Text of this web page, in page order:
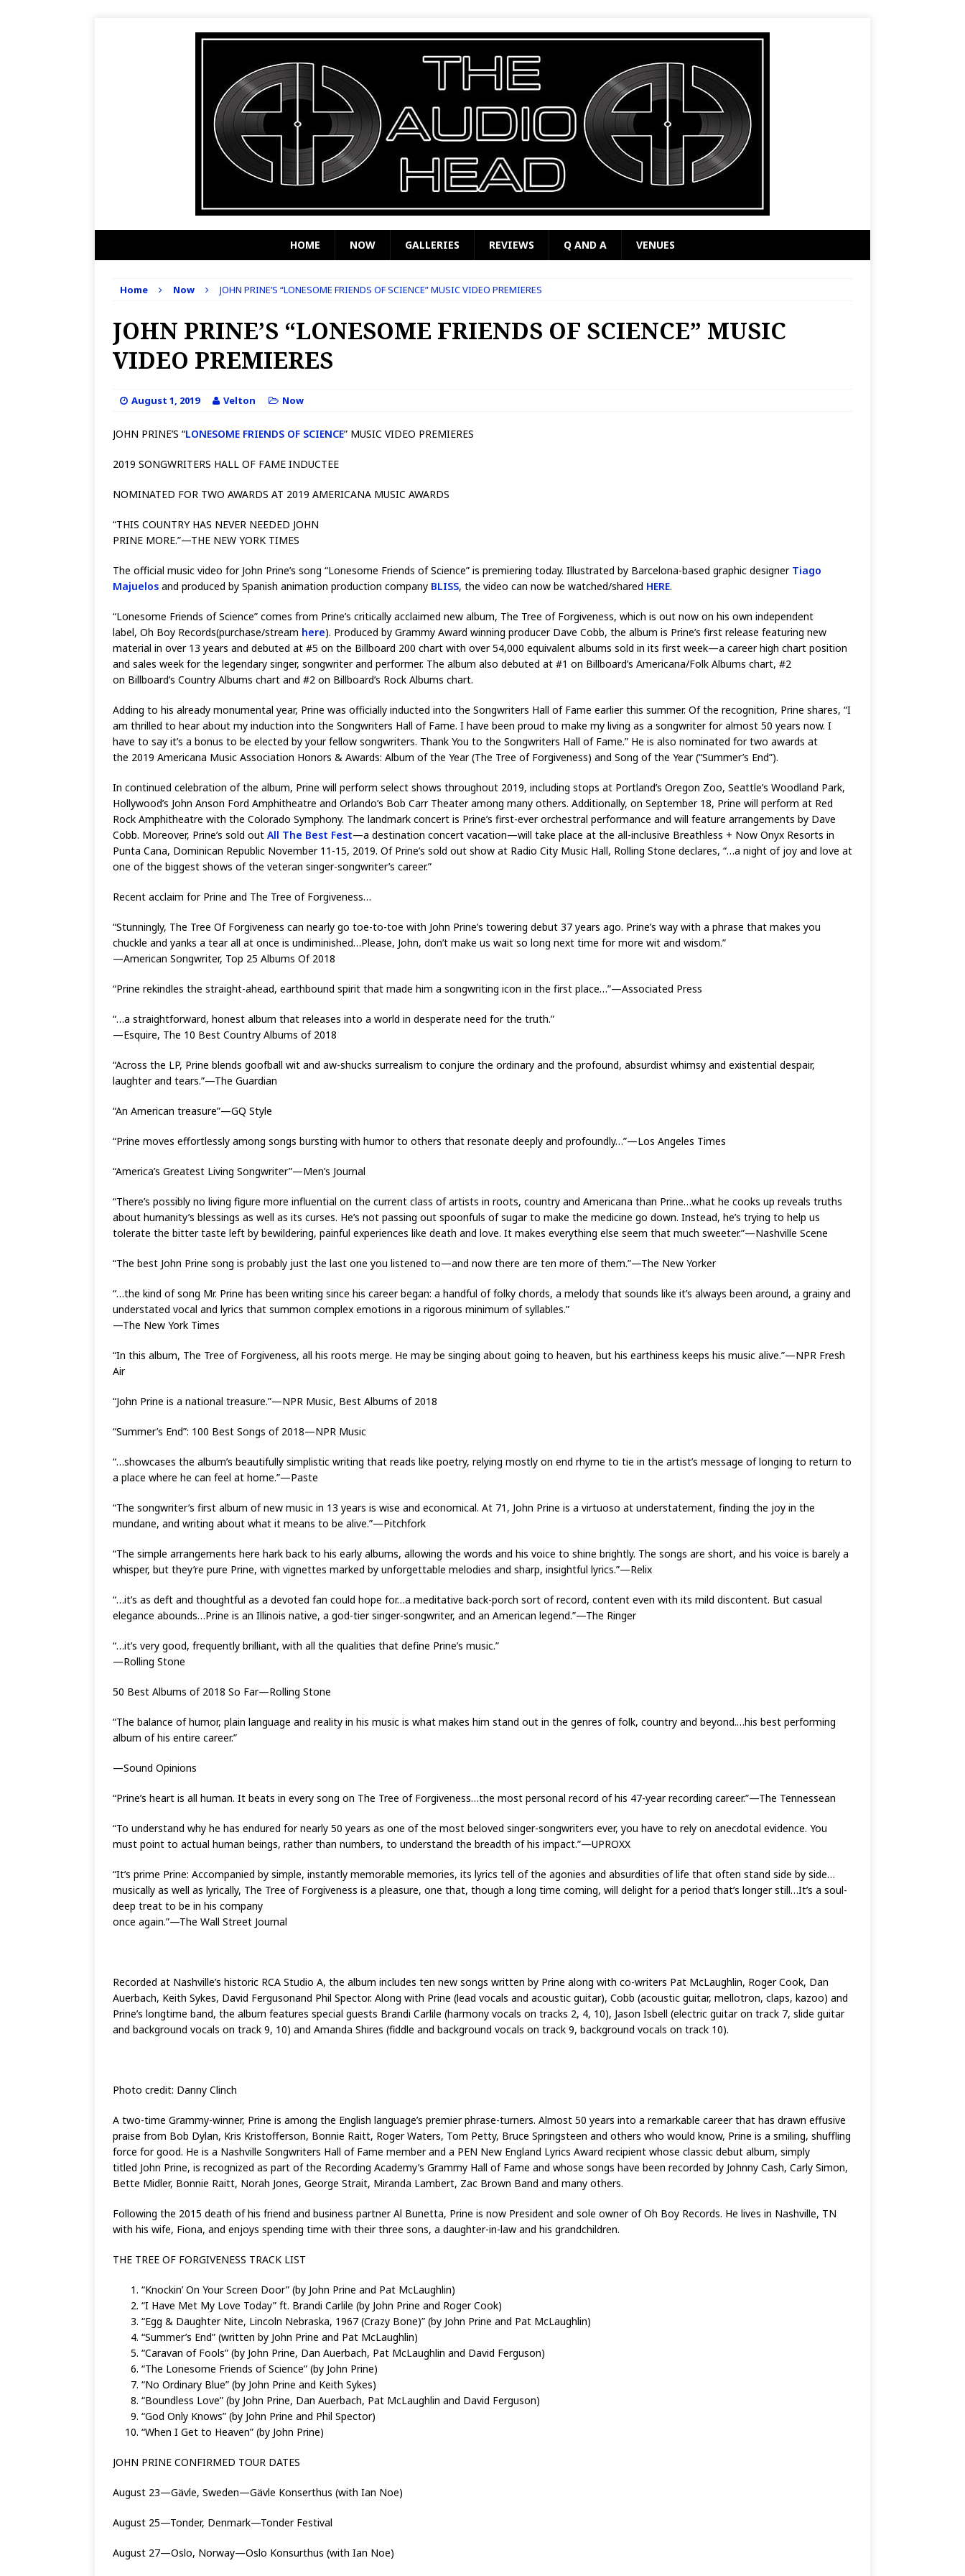
HOME NOW GALLERIES REVIEWS Q AND A VENUES
Home Now JOHN PRINE’S “LONESOME FRIENDS OF SCIENCE” MUSIC VIDEO PREMIERES
JOHN PRINE’S “LONESOME FRIENDS OF SCIENCE” MUSIC
VIDEO PREMIERES
August 1, 2019 Velton Now
JOHN PRINE’S “LONESOME FRIENDS OF SCIENCE” MUSIC VIDEO PREMIERES
2019 SONGWRITERS HALL OF FAME INDUCTEE
NOMINATED FOR TWO AWARDS AT 2019 AMERICANA MUSIC AWARDS
“THIS COUNTRY HAS NEVER NEEDED JOHN
PRINE MORE.”—THE NEW YORK TIMES
The official music video for John Prine’s song “Lonesome Friends of Science” is premiering today. Illustrated by Barcelona-based graphic designer Tiago
Majuelos and produced by Spanish animation production company BLISS, the video can now be watched/shared HERE.
“Lonesome Friends of Science” comes from Prine’s critically acclaimed new album, The Tree of Forgiveness, which is out now on his own independent
label, Oh Boy Records(purchase/stream here). Produced by Grammy Award winning producer Dave Cobb, the album is Prine’s first release featuring new
material in over 13 years and debuted at #5 on the Billboard 200 chart with over 54,000 equivalent albums sold in its first week—a career high chart position
and sales week for the legendary singer, songwriter and performer. The album also debuted at #1 on Billboard’s Americana/Folk Albums chart, #2
on Billboard’s Country Albums chart and #2 on Billboard’s Rock Albums chart.
Adding to his already monumental year, Prine was officially inducted into the Songwriters Hall of Fame earlier this summer. Of the recognition, Prine shares, “I
am thrilled to hear about my induction into the Songwriters Hall of Fame. I have been proud to make my living as a songwriter for almost 50 years now. I
have to say it’s a bonus to be elected by your fellow songwriters. Thank You to the Songwriters Hall of Fame.” He is also nominated for two awards at
the 2019 Americana Music Association Honors & Awards: Album of the Year (The Tree of Forgiveness) and Song of the Year (“Summer’s End”).
In continued celebration of the album, Prine will perform select shows throughout 2019, including stops at Portland’s Oregon Zoo, Seattle’s Woodland Park,
Hollywood’s John Anson Ford Amphitheatre and Orlando’s Bob Carr Theater among many others. Additionally, on September 18, Prine will perform at Red
Rock Amphitheatre with the Colorado Symphony. The landmark concert is Prine’s first-ever orchestral performance and will feature arrangements by Dave
Cobb. Moreover, Prine’s sold out All The Best Fest—a destination concert vacation—will take place at the all-inclusive Breathless + Now Onyx Resorts in
Punta Cana, Dominican Republic November 11-15, 2019. Of Prine’s sold out show at Radio City Music Hall, Rolling Stone declares, “…a night of joy and love at
one of the biggest shows of the veteran singer-songwriter’s career.”
Recent acclaim for Prine and The Tree of Forgiveness…
“Stunningly, The Tree Of Forgiveness can nearly go toe-to-toe with John Prine’s towering debut 37 years ago. Prine’s way with a phrase that makes you
chuckle and yanks a tear all at once is undiminished…Please, John, don’t make us wait so long next time for more wit and wisdom.”
—American Songwriter, Top 25 Albums Of 2018
“Prine rekindles the straight-ahead, earthbound spirit that made him a songwriting icon in the first place…”—Associated Press
“…a straightforward, honest album that releases into a world in desperate need for the truth.”
—Esquire, The 10 Best Country Albums of 2018
“Across the LP, Prine blends goofball wit and aw-shucks surrealism to conjure the ordinary and the profound, absurdist whimsy and existential despair,
laughter and tears.”—The Guardian
“An American treasure”—GQ Style
“Prine moves effortlessly among songs bursting with humor to others that resonate deeply and profoundly…”—Los Angeles Times
“America’s Greatest Living Songwriter”—Men’s Journal
“There’s possibly no living figure more influential on the current class of artists in roots, country and Americana than Prine…what he cooks up reveals truths
about humanity’s blessings as well as its curses. He’s not passing out spoonfuls of sugar to make the medicine go down. Instead, he’s trying to help us
tolerate the bitter taste left by bewildering, painful experiences like death and love. It makes everything else seem that much sweeter.”—Nashville Scene
“The best John Prine song is probably just the last one you listened to—and now there are ten more of them.”—The New Yorker
“…the kind of song Mr. Prine has been writing since his career began: a handful of folky chords, a melody that sounds like it’s always been around, a grainy and
understated vocal and lyrics that summon complex emotions in a rigorous minimum of syllables.”
—The New York Times
“In this album, The Tree of Forgiveness, all his roots merge. He may be singing about going to heaven, but his earthiness keeps his music alive.”—NPR Fresh
Air
“John Prine is a national treasure.”—NPR Music, Best Albums of 2018
“Summer’s End”: 100 Best Songs of 2018—NPR Music
“…showcases the album’s beautifully simplistic writing that reads like poetry, relying mostly on end rhyme to tie in the artist’s message of longing to return to
a place where he can feel at home.”—Paste
“The songwriter’s first album of new music in 13 years is wise and economical. At 71, John Prine is a virtuoso at understatement, finding the joy in the
mundane, and writing about what it means to be alive.”—Pitchfork
“The simple arrangements here hark back to his early albums, allowing the words and his voice to shine brightly. The songs are short, and his voice is barely a
whisper, but they’re pure Prine, with vignettes marked by unforgettable melodies and sharp, insightful lyrics.”—Relix
“…it’s as deft and thoughtful as a devoted fan could hope for…a meditative back-porch sort of record, content even with its mild discontent. But casual
elegance abounds…Prine is an Illinois native, a god-tier singer-songwriter, and an American legend.”—The Ringer
“…it’s very good, frequently brilliant, with all the qualities that define Prine’s music.”
—Rolling Stone
50 Best Albums of 2018 So Far—Rolling Stone
“The balance of humor, plain language and reality in his music is what makes him stand out in the genres of folk, country and beyond.…his best performing
album of his entire career.”
—Sound Opinions
“Prine’s heart is all human. It beats in every song on The Tree of Forgiveness…the most personal record of his 47-year recording career.”—The Tennessean
“To understand why he has endured for nearly 50 years as one of the most beloved singer-songwriters ever, you have to rely on anecdotal evidence. You
must point to actual human beings, rather than numbers, to understand the breadth of his impact.”—UPROXX
“It’s prime Prine: Accompanied by simple, instantly memorable memories, its lyrics tell of the agonies and absurdities of life that often stand side by side…
musically as well as lyrically, The Tree of Forgiveness is a pleasure, one that, though a long time coming, will delight for a period that’s longer still…It’s a soul-
deep treat to be in his company
once again.”—The Wall Street Journal
Recorded at Nashville’s historic RCA Studio A, the album includes ten new songs written by Prine along with co-writers Pat McLaughlin, Roger Cook, Dan
Auerbach, Keith Sykes, David Fergusonand Phil Spector. Along with Prine (lead vocals and acoustic guitar), Cobb (acoustic guitar, mellotron, claps, kazoo) and
Prine’s longtime band, the album features special guests Brandi Carlile (harmony vocals on tracks 2, 4, 10), Jason Isbell (electric guitar on track 7, slide guitar
and background vocals on track 9, 10) and Amanda Shires (fiddle and background vocals on track 9, background vocals on track 10).
Photo credit: Danny Clinch
A two-time Grammy-winner, Prine is among the English language’s premier phrase-turners. Almost 50 years into a remarkable career that has drawn effusive
praise from Bob Dylan, Kris Kristofferson, Bonnie Raitt, Roger Waters, Tom Petty, Bruce Springsteen and others who would know, Prine is a smiling, shuffling
force for good. He is a Nashville Songwriters Hall of Fame member and a PEN New England Lyrics Award recipient whose classic debut album, simply
titled John Prine, is recognized as part of the Recording Academy’s Grammy Hall of Fame and whose songs have been recorded by Johnny Cash, Carly Simon,
Bette Midler, Bonnie Raitt, Norah Jones, George Strait, Miranda Lambert, Zac Brown Band and many others.
Following the 2015 death of his friend and business partner Al Bunetta, Prine is now President and sole owner of Oh Boy Records. He lives in Nashville, TN
with his wife, Fiona, and enjoys spending time with their three sons, a daughter-in-law and his grandchildren.
THE TREE OF FORGIVENESS TRACK LIST
“Knockin’ On Your Screen Door” (by John Prine and Pat McLaughlin)
“I Have Met My Love Today” ft. Brandi Carlile (by John Prine and Roger Cook)
“Egg & Daughter Nite, Lincoln Nebraska, 1967 (Crazy Bone)” (by John Prine and Pat McLaughlin)
“Summer’s End” (written by John Prine and Pat McLaughlin)
“Caravan of Fools” (by John Prine, Dan Auerbach, Pat McLaughlin and David Ferguson)
“The Lonesome Friends of Science” (by John Prine)
“No Ordinary Blue” (by John Prine and Keith Sykes)
“Boundless Love” (by John Prine, Dan Auerbach, Pat McLaughlin and David Ferguson)
“God Only Knows” (by John Prine and Phil Spector)
“When I Get to Heaven” (by John Prine)
JOHN PRINE CONFIRMED TOUR DATES
August 23—Gävle, Sweden—Gävle Konserthus (with Ian Noe)
August 25—Tonder, Denmark—Tonder Festival
August 27—Oslo, Norway—Oslo Konsurthus (with Ian Noe)